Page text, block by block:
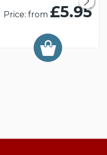
Price: from £5.95